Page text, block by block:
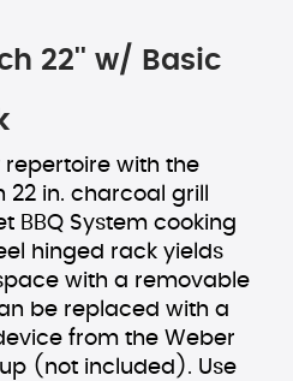
22'' w/ Basic
repertoire with the
in. charcoal grill
BBQ System cooking
hinged rack yields
with a removable
be replaced with a
from the Weber
(not included). Use